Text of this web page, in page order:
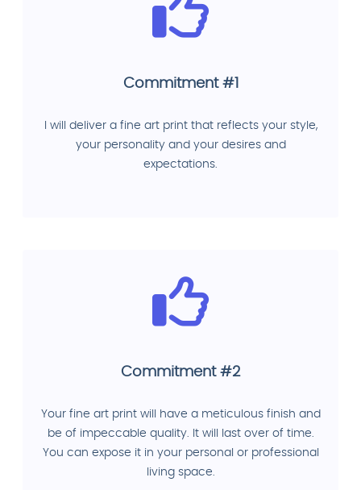
Commitment #1
I will deliver a fine art print that reflects your style,
your personality and your desires and
expectations.
Commitment #2
Your fine art print will have a meticulous finish and
be of impeccable quality. It will last over of time.
You can expose it in your personal or professional
living space.